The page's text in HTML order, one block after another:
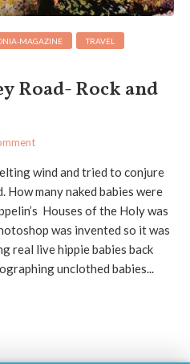
MAGAZINE TRAVEL
Road- Rock and
wind and tried to conjure
How many naked babies were
Houses of the Holy was
was invented so it was
real live hippie babies back
unclothed babies...